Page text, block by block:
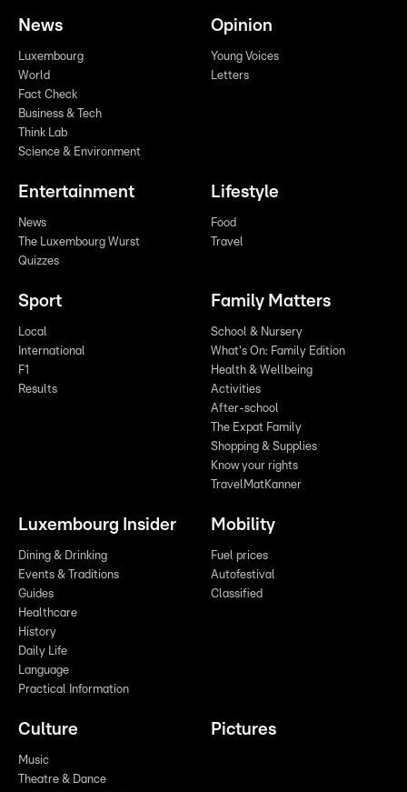
News
Luxembourg
World
Fact Check
Business & Tech
Think Lab
Science & Environment
Opinion
Young Voices
Letters
Entertainment
News
The Luxembourg Wurst
Quizzes
Lifestyle
Food
Travel
Sport
Local
International
F1
Results
Family Matters
School & Nursery
What's On: Family Edition
Health & Wellbeing
Activities
After-school
The Expat Family
Shopping & Supplies
Know your rights
TravelMatKanner
Luxembourg Insider
Dining & Drinking
Events & Traditions
Guides
Healthcare
History
Daily Life
Language
Practical Information
Mobility
Fuel prices
Autofestival
Classified
Culture
Music
Theatre & Dance
Pictures